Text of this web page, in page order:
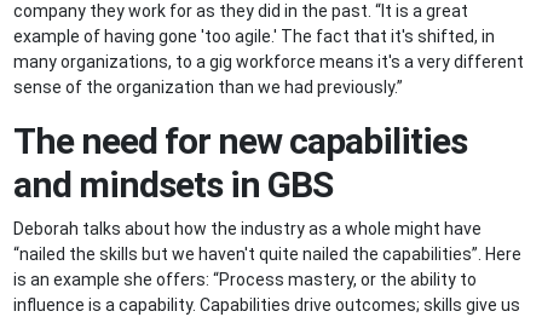
company they work for as they did in the past. “It is a great
example of having gone 'too agile.' The fact that it's shifted, in
many organizations, to a gig workforce means it's a very different
sense of the organization than we had previously.”
The need for new capabilities
and mindsets in GBS
Deborah talks about how the industry as a whole might have
“nailed the skills but we haven't quite nailed the capabilities”. Here
is an example she offers: “Process mastery, or the ability to
influence is a capability. Capabilities drive outcomes; skills give us